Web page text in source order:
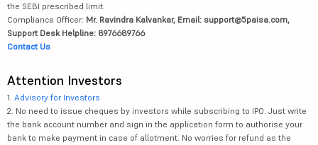
the SEBI prescribed limit.
Compliance Officer: Mr. Ravindra Kalvankar, Email: support@5paisa.com,
Support Desk Helpline: 8976689766
Contact Us
Attention Investors
1. Advisory for Investors
2. No need to issue cheques by investors while subscribing to IPO. Just write
the bank account number and sign in the application form to authorise your
bank to make payment in case of allotment. No worries for refund as the